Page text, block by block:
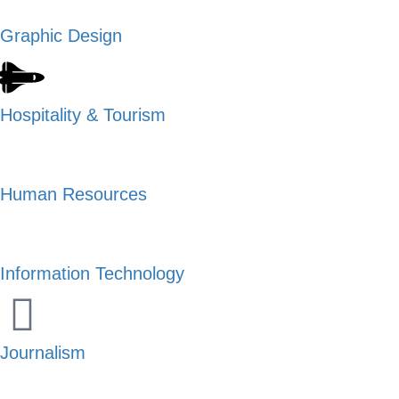
Graphic Design
Hospitality & Tourism
Human Resources
Information Technology
Journalism